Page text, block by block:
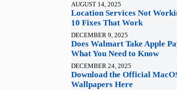
AUGUST 14, 2025
Location Services Not
10 Fixes That Work
DECEMBER 9, 2025
Does Walmart Take Apple
What You Need to Know
DECEMBER 24, 2025
Download the Official
Wallpapers Here